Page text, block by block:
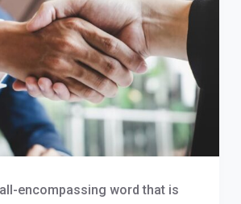
encompassing word that is